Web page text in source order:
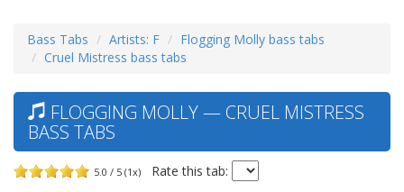
Bass Tabs Artists: F
Flogging Molly bass tabs
Cruel Mistress bass tabs
FLOGGING MOLLY — CRUEL MISTRESS
BASS TABS
5.0 / 5 (1x) Rate this tab: